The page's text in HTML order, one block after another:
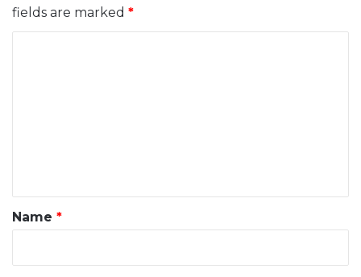
fields are marked *
*Name *